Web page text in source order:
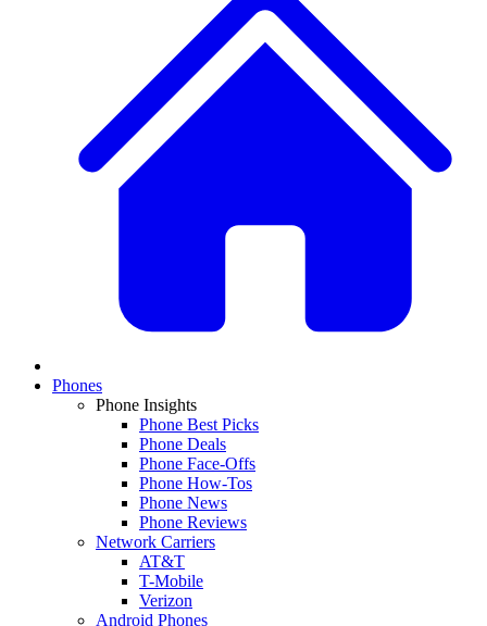
Phones
Phone Insights
Phone Best Picks
Phone Deals
Phone Face-Offs
Phone How-Tos
Phone News
Phone Reviews
Network Carriers
AT&T
T-Mobile
Verizon
Android Phones